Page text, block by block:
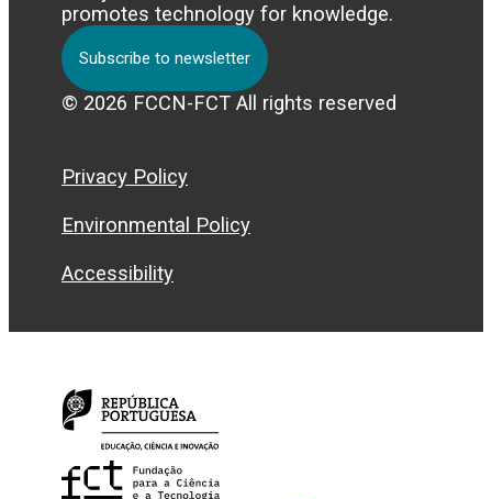
promotes technology for knowledge.
Subscribe to newsletter
© 2026 FCCN-FCT All rights reserved
Privacy Policy
Environmental Policy
Accessibility